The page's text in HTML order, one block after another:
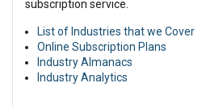
subscription service.
List of Industries that we Cover
Online Subscription Plans
Industry Almanacs
Industry Analytics